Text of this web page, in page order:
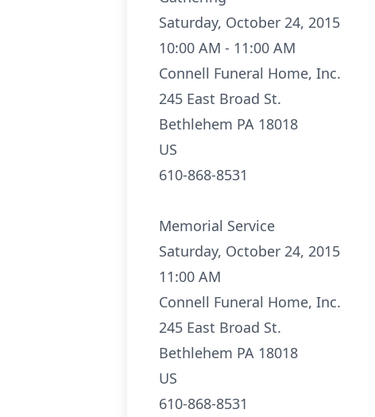
Saturday, October 24, 2015
10:00 AM - 11:00 AM
Connell Funeral Home, Inc.
245 East Broad St.
Bethlehem PA 18018
US
610-868-8531
Memorial Service
Saturday, October 24, 2015
11:00 AM
Connell Funeral Home, Inc.
245 East Broad St.
Bethlehem PA 18018
US
610-868-8531